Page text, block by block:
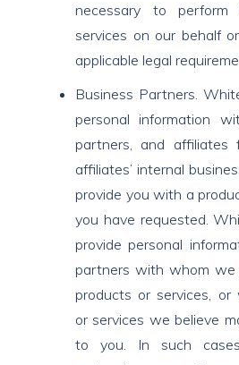
necessary to perform
services on our behalf
applicable legal
Business Partners.
personal information
partners, and
affiliates’ internal
provide you with a
you have requested.
provide personal
partners with whom we
products or services, or
or services we believe
to you. In such